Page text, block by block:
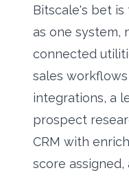
Bitscale's bet
as one system,
connected
sales
integrations, a
prospect
CRM with
score assigned,